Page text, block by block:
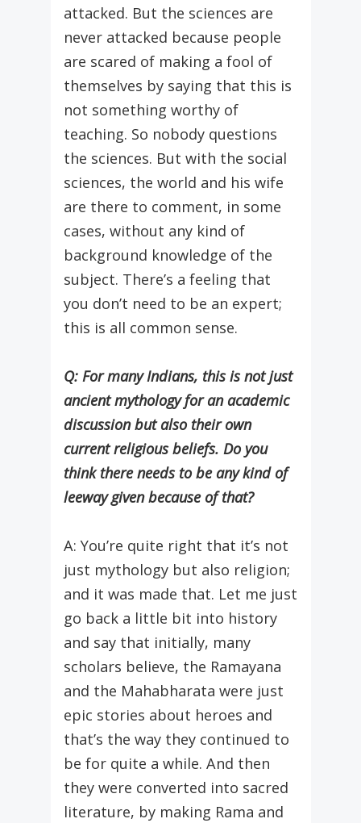
attacked. But the sciences are
never attacked because people
are scared of making a fool of
themselves by saying that this is
not something worthy of
teaching. So nobody questions
the sciences. But with the social
sciences, the world and his wife
are there to comment, in some
cases, without any kind of
background knowledge of the
subject. There’s a feeling that
you don’t need to be an expert;
this is all common sense.
Q: For many Indians, this is not just
ancient mythology for an academic
discussion but also their own
current religious beliefs. Do you
think there needs to be any kind of
leeway given because of that?
A: You’re quite right that it’s not
just mythology but also religion;
and it was made that. Let me just
go back a little bit into history
and say that initially, many
scholars believe, the Ramayana
and the Mahabharata were just
epic stories about heroes and
that’s the way they continued to
be for quite a while. And then
they were converted into sacred
literature, by making Rama and